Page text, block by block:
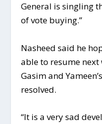
General is singling
of vote buying.”
Nasheed said he
able to resume
Gasim and
resolved.
“It is a very sad